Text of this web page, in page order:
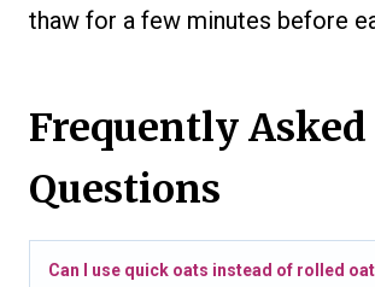
thaw for a few minutes before
Frequently Asked
Questions
Can I use quick oats instead of rolled